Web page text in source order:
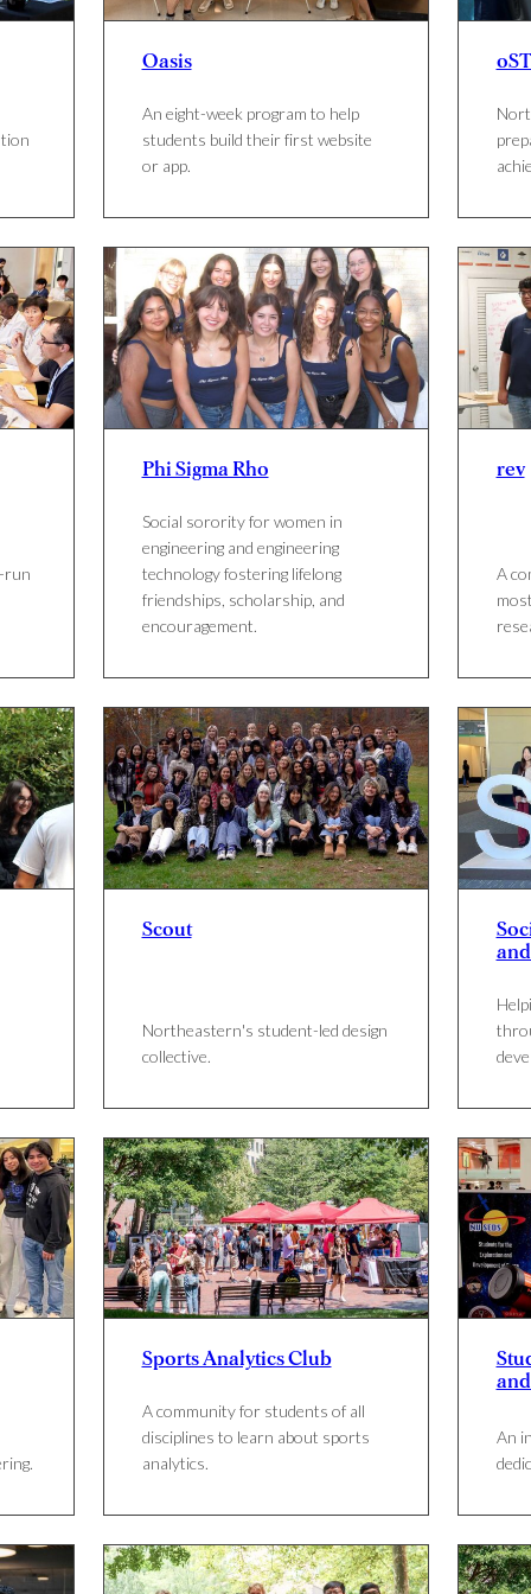
Oasis
An eight-week program to help
students build their first website
or app.
run
Phi Sigma Rho
Social sorority for women in
engineering and engineering
technology fostering lifelong
friendships, scholarship, and
encouragement.
rev
A
Scout
Northeastern's student-led design
collective.
Sports Analytics Club
A community for students of all
disciplines to learn about sports
analytics.
An